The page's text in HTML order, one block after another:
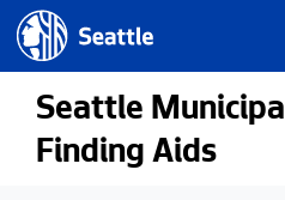
Skip to main content
Seattle.gov
Seattle
Finding Aids